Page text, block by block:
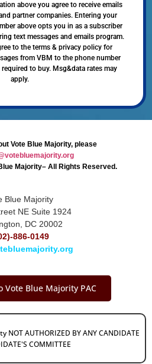
above you agree to receive emails
partner companies. Entering your
above opts you in as a subscriber
text messages and emails program.
to the terms & privacy policy for
from VBM to the phone number
to buy. Msg&data rates may
apply.
Vote Blue Majority, please
Majority– All Rights Reserved.
Blue Majority
NE Suite 1924
DC 20002
886-0149
Vote Blue Majority PAC
NOT AUTHORIZED BY ANY CANDIDATE
COMMITTEE